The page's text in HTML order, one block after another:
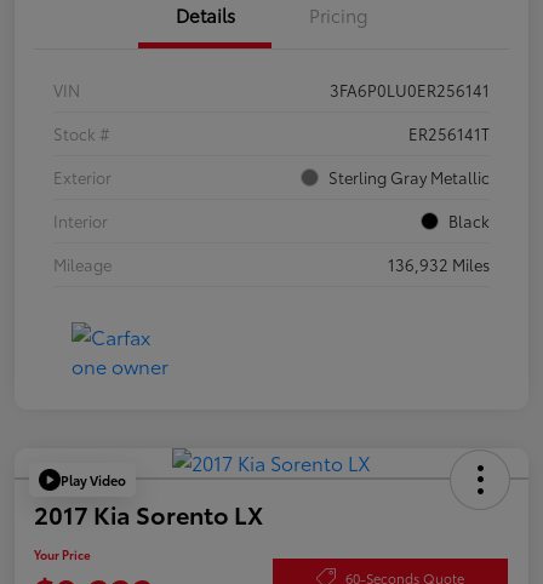
Details Pricing
VIN
3FA6P0LU0ER256141
Stock #
ER256141T
Exterior
Sterling Gray Metallic
Interior
Black
Mileage
136,932 Miles
Play Video
2017 Kia Sorento LX
Your Price
60-Seconds Quote